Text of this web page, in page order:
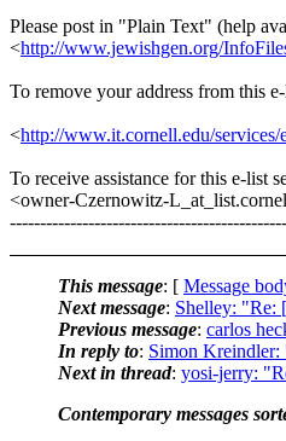
Please post in "Plain Text" (help
<http://www.jewishgen.org/
To remove your address from this
<http://www.it.cornell.edu/
To receive assistance for this e-list
<owner-Czernowitz-
This message: [ Message
Next message: Shelley: "Re:
Previous message: carlos
In reply to: Simon Kreindler:
Next in thread: yosi-jerry:
Contemporary messages